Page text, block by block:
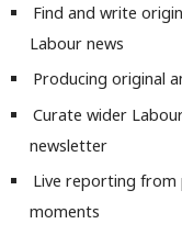
Find and write
Labour news
Producing original
Curate wider
newsletter
Live reporting from
moments